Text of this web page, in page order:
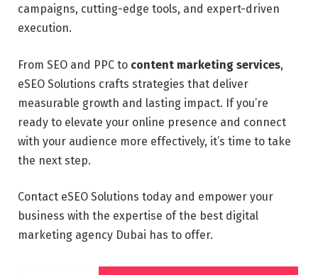
campaigns, cutting-edge tools, and expert-driven
execution.
From SEO and PPC to content marketing services,
eSEO Solutions crafts strategies that deliver
measurable growth and lasting impact. If you’re
ready to elevate your online presence and connect
with your audience more effectively, it’s time to take
the next step.
Contact eSEO Solutions today and empower your
business with the expertise of the best digital
marketing agency Dubai has to offer.